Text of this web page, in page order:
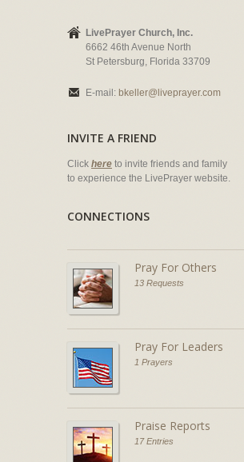
LivePrayer Church, Inc.
6662 46th Avenue North
St Petersburg, Florida 33709
E-mail: bkeller@liveprayer.com
INVITE A FRIEND
Click here to invite friends and family
to experience the LivePrayer website.
CONNECTIONS
Pray For Others
13 Requests
Pray For Leaders
1 Prayers
Praise Reports
17 Entries